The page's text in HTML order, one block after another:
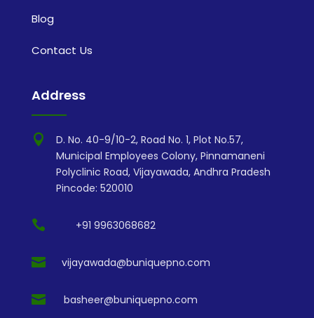
Blog
Contact Us
Address

D. No. 40-9/10-2, Road No. 1, Plot No.57,
Municipal Employees Colony, Pinnamaneni
Polyclinic Road, Vijayawada, Andhra Pradesh
Pincode: 520010
 +91 9963068682
 vijayawada@buniquepno.com
 basheer@buniquepno.com